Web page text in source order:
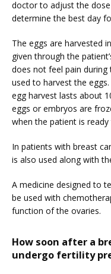
PRICING
PATIENT
doctor to adjust the
determine the best day
The eggs are harvested
given through the
does not feel pain during
used to harvest the
egg harvest lasts about
eggs or embryos are
when the patient is
In patients with breast
is also used along with
A medicine designed to
be used with
function of the ovaries.
How soon after a
undergo fertility